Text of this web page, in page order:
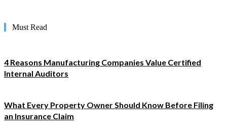
Must Read
4 Reasons Manufacturing Companies Value Certified
Internal Auditors
What Every Property Owner Should Know Before Filing
an Insurance Claim